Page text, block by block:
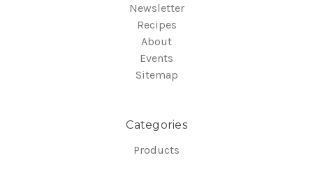
Newsletter
Recipes
About
Events
Sitemap
Categories
Products